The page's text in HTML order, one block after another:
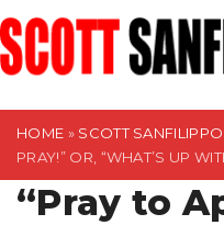
S
k
i
HOME » SCOTT
PRAY!” OR, “WHAT’S UP
“Pray to